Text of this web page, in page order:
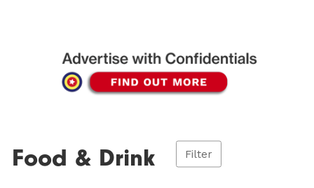
Food & Drink Filter